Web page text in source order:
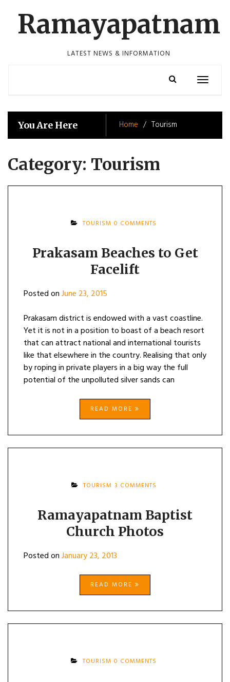
contentRamayapatnam
LATEST NEWS & INFORMATION
Toggle
You Are Here Home Tourism
Category: Tourism
TOURISM 0 COMMENTS
Prakasam Beaches to Get
Facelift
Posted onJune 23, 2015
Prakasam district is endowed with a vast coastline.
Yet it is not in a position to boast of a beach resort
that can attract national and international tourists
like that elsewhere in the country. Realising that only
by roping in private players in a big way the full
potential of the unpolluted silver sands can
READ MORE
TOURISM 3 COMMENTS
Ramayapatnam Baptist
Church Photos
Posted onJanuary 23, 2013
READ MORE
TOURISM 0 COMMENTS